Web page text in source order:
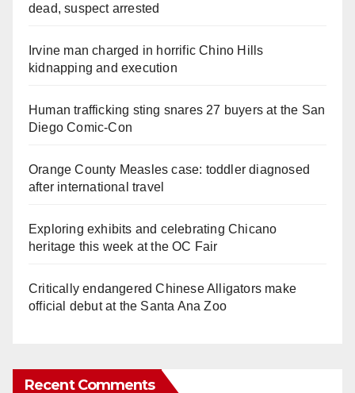
dead, suspect arrested
Irvine man charged in horrific Chino Hills
kidnapping and execution
Human trafficking sting snares 27 buyers at the San
Diego Comic-Con
Orange County Measles case: toddler diagnosed
after international travel
Exploring exhibits and celebrating Chicano
heritage this week at the OC Fair
Critically endangered Chinese Alligators make
official debut at the Santa Ana Zoo
Recent Comments